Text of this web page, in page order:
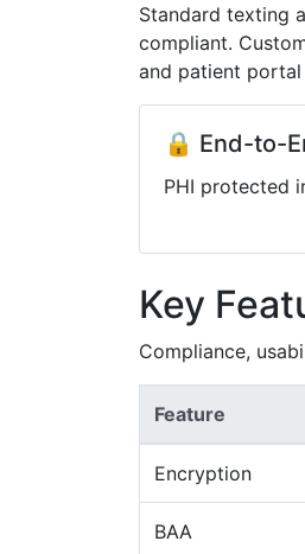
Standard texting
compliant.
and patient portal
🔒 End-to-
PHI protected
Key
Compliance,
Feature
Encryption
BAA